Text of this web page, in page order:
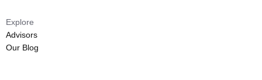
Explore
Advisors
Our Blog